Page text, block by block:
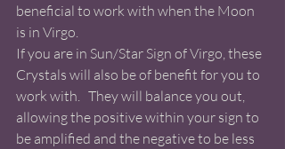
beneficial to work with when the Moon
is in Virgo.
If you are in Sun/Star Sign of Virgo, these
Crystals will also be of benefit for you to
work with.   They will balance you out,
allowing the positive within your sign to
be amplified and the negative to be less